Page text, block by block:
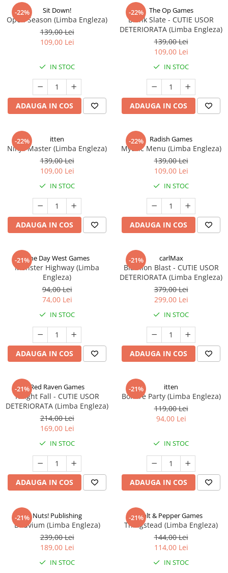
-22% Sit Down!
Open Season (Limba Engleza)
139,00 Lei
109,00 Lei
IN STOC
ADAUGA IN COS
-22% The Op Games
Blank Slate - CUTIE USOR
DETERIORATA (Limba Engleza)
139,00 Lei
109,00 Lei
IN STOC
ADAUGA IN COS
-22% itten
Ninja Master (Limba Engleza)
139,00 Lei
109,00 Lei
IN STOC
ADAUGA IN COS
-22% Radish Games
Mythic Menu (Limba Engleza)
139,00 Lei
109,00 Lei
IN STOC
ADAUGA IN COS
-21%One Day West Games
Monster Highway (Limba
Engleza)
94,00 Lei
74,00 Lei
IN STOC
ADAUGA IN COS
-21% carlMax
Biathlon Blast - CUTIE USOR
DETERIORATA (Limba Engleza)
379,00 Lei
299,00 Lei
IN STOC
ADAUGA IN COS
-21%Red Raven Games
Knight Fall - CUTIE USOR
DETERIORATA (Limba Engleza)
214,00 Lei
169,00 Lei
IN STOC
ADAUGA IN COS
-21% itten
Bonfire Party (Limba Engleza)
119,00 Lei
94,00 Lei
IN STOC
ADAUGA IN COS
-21% Nuts! Publishing
Diluvium (Limba Engleza)
239,00 Lei
189,00 Lei
IN STOC
-21%Salt & Pepper Games
Thingstead (Limba Engleza)
144,00 Lei
114,00 Lei
IN STOC